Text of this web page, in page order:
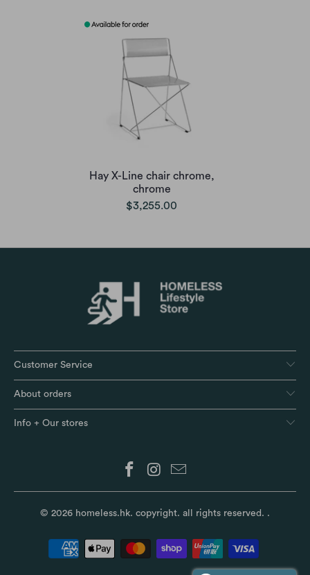
Hay X-Line chair chrome,
chrome
$3,255.00
Customer Service
About orders
Info + Our stores
© 2026 homeless.hk. copyright. all rights reserved. .